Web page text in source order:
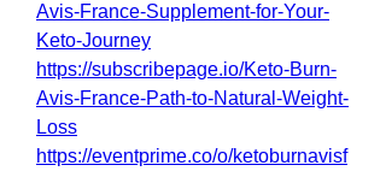
Avis-France-Supplement-for-Your-
Keto-Journey
https://subscribepage.io/Keto-Burn-
Avis-France-Path-to-Natural-Weight-
Loss
https://eventprime.co/o/ketoburnavisf